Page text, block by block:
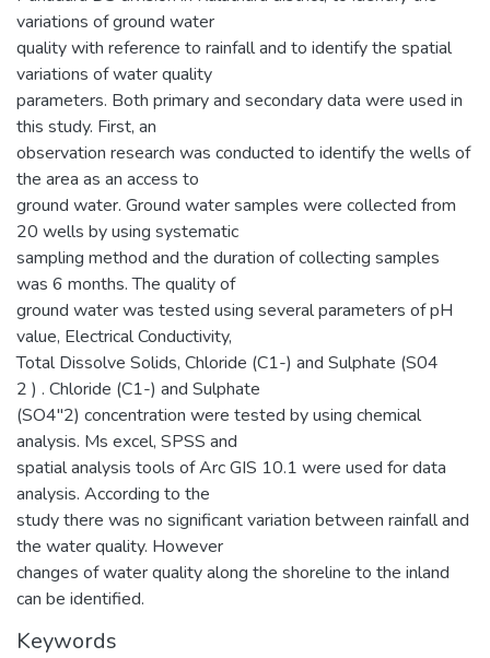
variations of ground water
quality with reference to rainfall and to identify the spatial
variations of water quality
parameters. Both primary and secondary data were used in
this study. First, an
observation research was conducted to identify the wells of
the area as an access to
ground water. Ground water samples were collected from
20 wells by using systematic
sampling method and the duration of collecting samples
was 6 months. The quality of
ground water was tested using several parameters of pH
value, Electrical Conductivity,
Total Dissolve Solids, Chloride (C1-) and Sulphate (S04
2 ) . Chloride (C1-) and Sulphate
(SO4"2) concentration were tested by using chemical
analysis. Ms excel, SPSS and
spatial analysis tools of Arc GIS 10.1 were used for data
analysis. According to the
study there was no significant variation between rainfall and
the water quality. However
changes of water quality along the shoreline to the inland
can be identified.
Keywords